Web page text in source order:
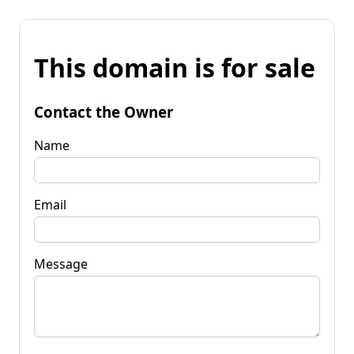
This domain is for sale
Contact the Owner
Name
Email
Message